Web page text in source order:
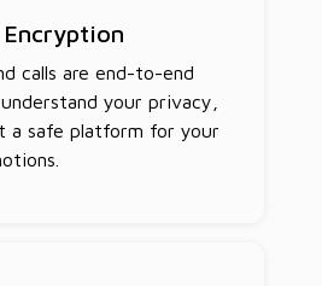
calls are end-to-end
your privacy,
a safe platform for your